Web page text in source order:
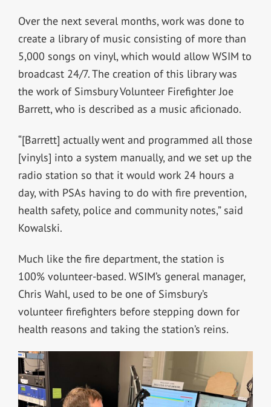
Over the next several months, work was done to
create a library of music consisting of more than
5,000 songs on vinyl, which would allow WSIM to
broadcast 24/7. The creation of this library was
the work of Simsbury Volunteer Firefighter Joe
Barrett, who is described as a music aficionado.
“[Barrett] actually went and programmed all those
[vinyls] into a system manually, and we set up the
radio station so that it would work 24 hours a
day, with PSAs having to do with fire prevention,
health safety, police and community notes,” said
Kowalski.
Much like the fire department, the station is
100% volunteer-based. WSIM’s general manager,
Chris Wahl, used to be one of Simsbury’s
volunteer firefighters before stepping down for
health reasons and taking the station’s reins.